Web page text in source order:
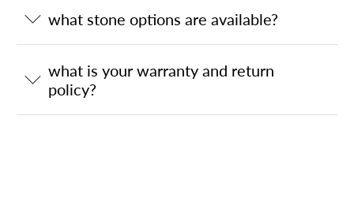
what stone options are available?
what is your warranty and return
policy?